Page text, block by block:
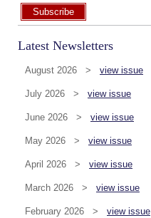
Subscribe
Latest Newsletters
August 2026 > view issue
July 2026 > view issue
June 2026 > view issue
May 2026 > view issue
April 2026 > view issue
March 2026 > view issue
February 2026 > view issue